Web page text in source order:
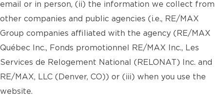
email or in person, (ii) the information we collect from
other companies and public agencies (i.e., RE/MAX
Group companies affiliated with the agency (RE/MAX
Québec Inc., Fonds promotionnel RE/MAX Inc., Les
Services de Relogement National (RELONAT) Inc. and
RE/MAX, LLC (Denver, CO)) or (iii) when you use the
website.